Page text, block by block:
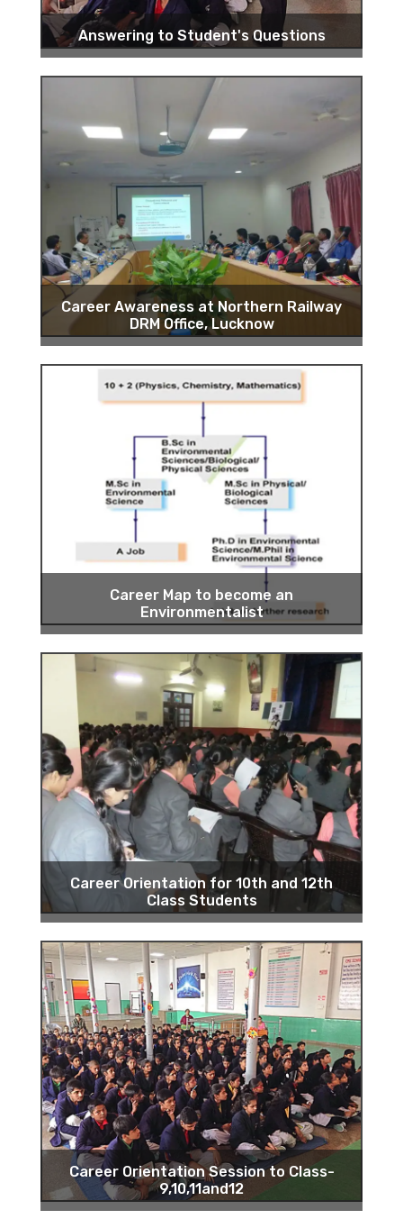
Answering to Student's Questions
Career Awareness at Northern Railway
DRM Office, Lucknow
Career Map to become an
Environmentalist
Career Orientation for 10th and 12th
Class Students
Career Orientation Session to Class-
9,10,11and12